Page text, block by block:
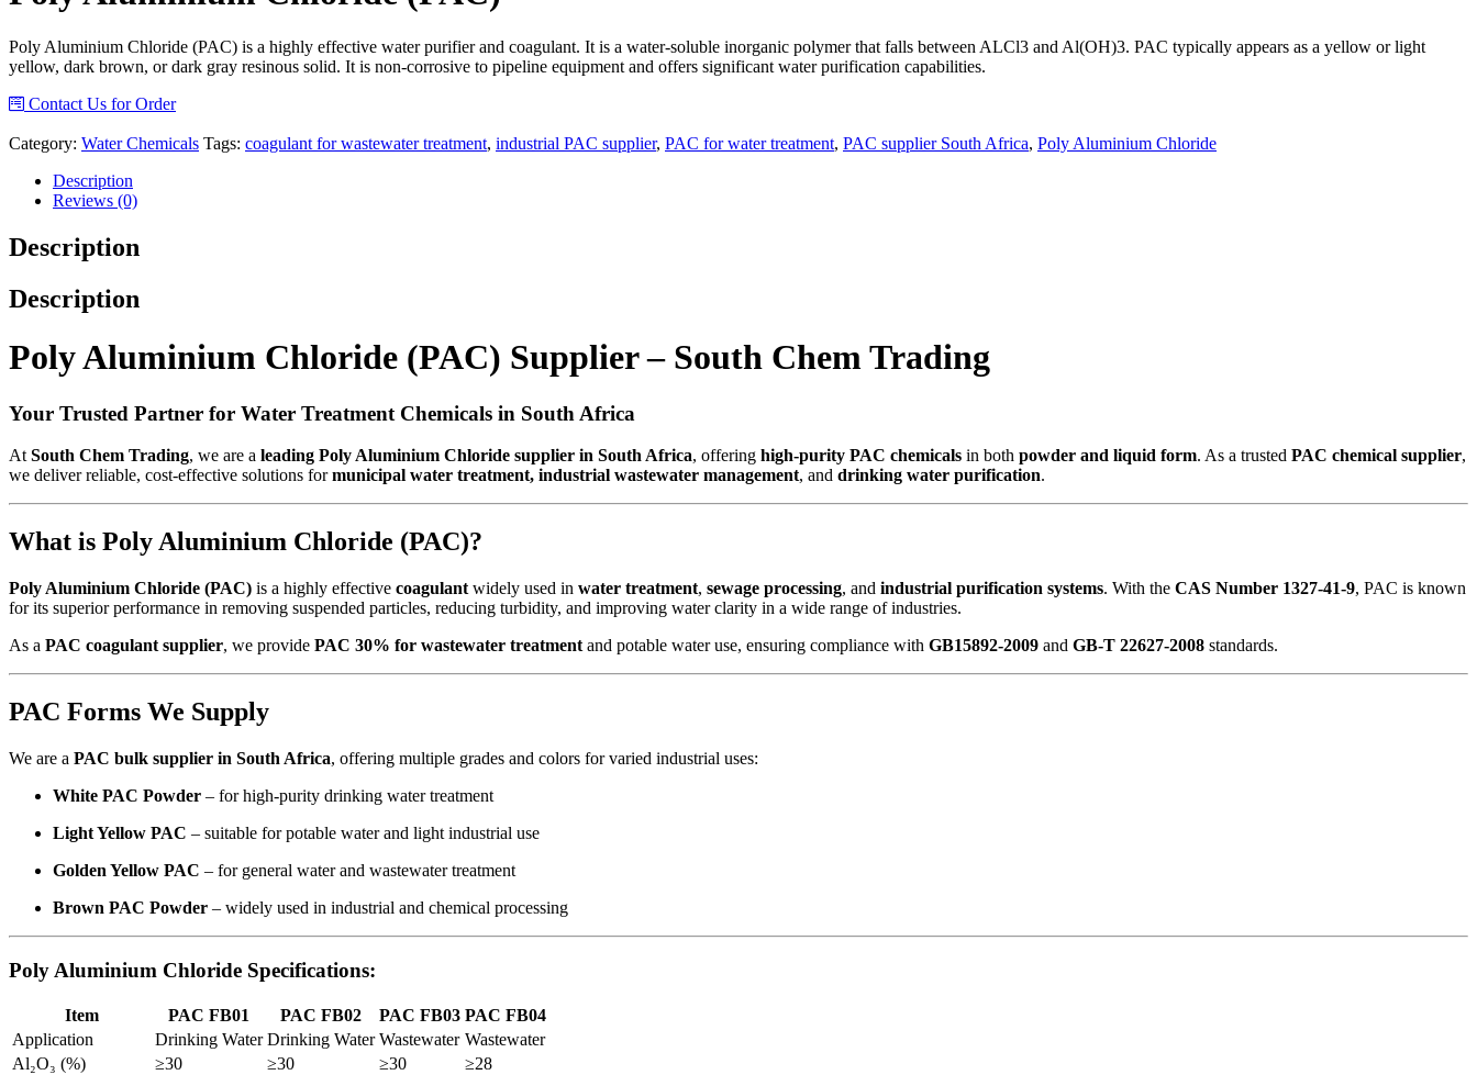
Poly Aluminium Chloride (PAC) is a highly effective water purifier and coagulant. It is a water-soluble inorganic polymer that falls between ALCl3 and Al(OH)3. PAC typically appears as a yellow or light
yellow, dark brown, or dark gray resinous solid. It is non-corrosive to pipeline equipment and offers significant water purification capabilities.
Contact Us for Order
Category: Water Chemicals Tags: coagulant for wastewater treatment, industrial PAC supplier, PAC for water treatment, PAC supplier South Africa, Poly Aluminium Chloride
Description
Reviews (0)
Description
Description
Poly Aluminium Chloride (PAC) Supplier – South Chem Trading
Your Trusted Partner for Water Treatment Chemicals in South Africa
At South Chem Trading, we are a leading Poly Aluminium Chloride supplier in South Africa, offering high-purity PAC chemicals in both powder and liquid form. As a trusted PAC chemical supplier,
we deliver reliable, cost-effective solutions formunicipal water treatment, industrial wastewater management, and drinking water purification.
What is Poly Aluminium Chloride (PAC)?
Poly Aluminium Chloride (PAC) is a highly effective coagulant widely used in water treatment, sewage processing, and industrial purification systems. With the CAS Number 1327-41-9, PAC is known
for its superior performance in removing suspended particles, reducing turbidity, and improving water clarity in a wide range of industries.
As a PAC coagulant supplier, we provide PAC 30% for wastewater treatment and potable water use, ensuring compliance with GB15892-2009 and GB-T 22627-2008 standards.
PAC Forms We Supply
We are a PAC bulk supplier in South Africa, offering multiple grades and colors for varied industrial uses:
White PAC Powder – for high-purity drinking water treatment
Light Yellow PAC – suitable for potable water and light industrial use
Golden Yellow PAC – for general water and wastewater treatment
Brown PAC Powder – widely used in industrial and chemical processing
Poly Aluminium Chloride Specifications:
Item PAC FB01 PAC FB02 PAC FB03 PAC FB04
Application
Drinking Water Drinking Water Wastewater Wastewater
Al₂O₃ (%)
≥30 ≥30 ≥30
≥28